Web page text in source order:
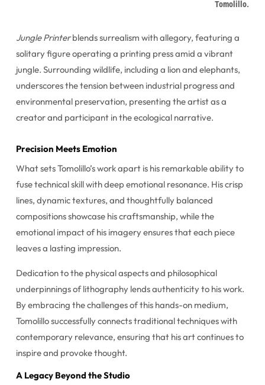
Tomolillo.
Jungle Printerblends surrealism with allegory, featuring a
solitary figure operating a printing press amid a vibrant
jungle. Surrounding wildlife, including a lion and elephants,
underscores the tension between industrial progress and
environmental preservation, presenting the artist as a
creator and participant in the ecological narrative.
Precision Meets Emotion
What sets Tomolillo’s work apart is his remarkable ability to
fuse technical skill with deep emotional resonance. His crisp
lines, dynamic textures, and thoughtfully balanced
compositions showcase his craftsmanship, while the
emotional impact of his imagery ensures that each piece
leaves a lasting impression.
Dedication to the physical aspects and philosophical
underpinnings of lithography lends authenticity to his work.
By embracing the challenges of this hands-on medium,
Tomolillo successfully connects traditional techniques with
contemporary relevance, ensuring that his art continues to
inspire and provoke thought.
A Legacy Beyond the Studio